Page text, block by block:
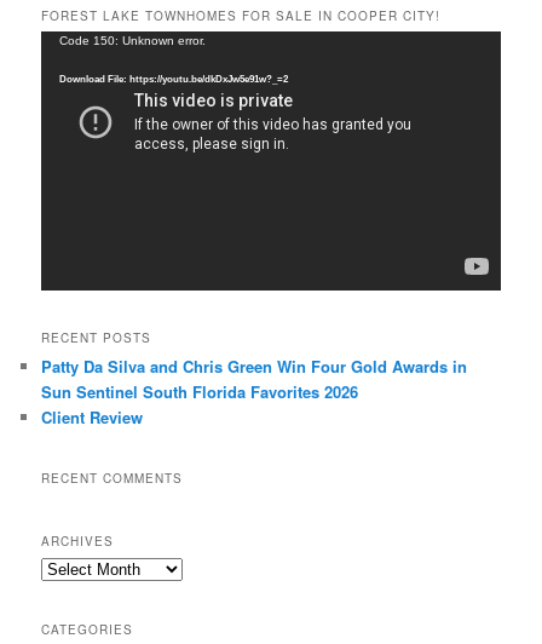
FOREST LAKE TOWNHOMES FOR SALE IN COOPER CITY!
Video
Code 150: Unknown error.
Download File: https://youtu.be/dkDxJw5e91w?_=2
RECENT POSTS
Patty Da Silva and Chris Green Win Four Gold Awards in
Sun Sentinel South Florida Favorites 2026
Client Review
RECENT COMMENTS
ARCHIVES
Archives
CATEGORIES